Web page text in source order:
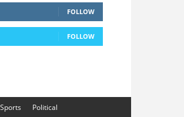
FOLLOW
FOLLOW
Sports
Political